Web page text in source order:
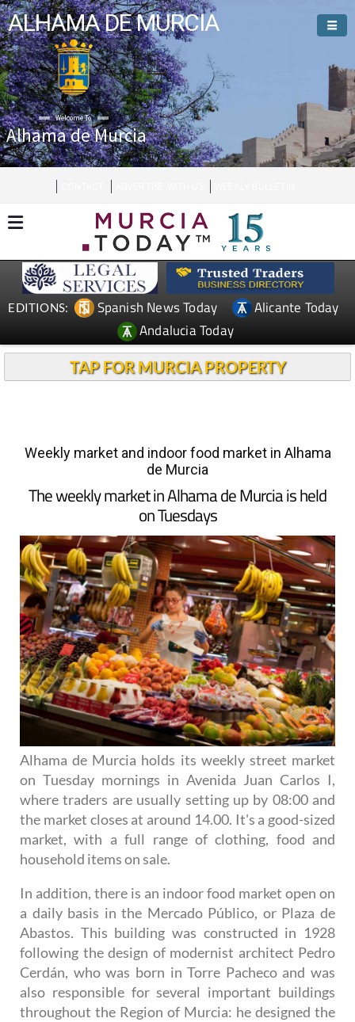
ALHAMA DE MURCIA
Welcome To
Alhama de Murcia
EDITIONS: Spanish News Today
Alicante Today
Andalucia Today
TAP FOR MURCIA PROPERTY
Weekly market and indoor food market in Alhama
de Murcia
The weekly market in Alhama de Murcia is held
on Tuesdays
Alhama de Murcia holds its weekly street market
on Tuesday mornings in Avenida Juan Carlos I,
where traders are usually setting up by 08:00 and
the market closes at around 14.00. It's a good-sized
market, with a full range of clothing, food and
household items on sale.
In addition, there is an indoor food market open on
a daily basis in the Mercado Público, or Plaza de
Abastos. This building was constructed in 1928
following the design of modernist architect Pedro
Cerdán, who was born in Torre Pacheco and was
also responsible for several important buildings
throughout the Region of Murcia: he designed the